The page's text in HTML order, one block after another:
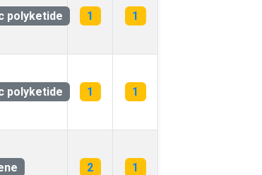
polyketide 1 1
polyketide 1 1
2 1